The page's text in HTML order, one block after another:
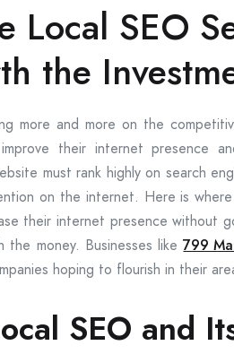
Local SEO
the
more and more on the
their internet presence
must rank highly on search
on the internet. Here is
their internet presence without
the money. Businesses like799
hoping to flourish in their
SEO and